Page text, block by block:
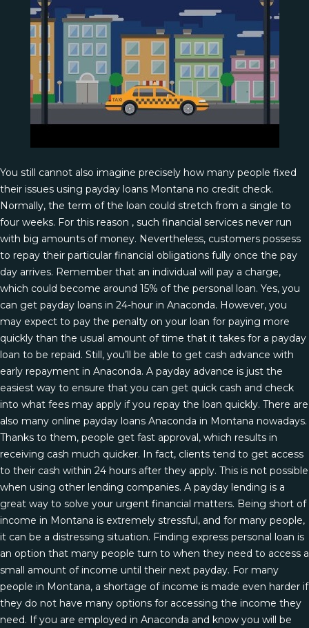
You still cannot also imagine precisely how many people fixed
their issues using payday loans Montana no credit check.
Normally, the term of the loan could stretch from a single to
four weeks. For this reason , such financial services never run
with big amounts of money. Nevertheless, customers possess
to repay their particular financial obligations fully once the pay
day arrives. Remember that an individual will pay a charge,
which could become around 15% of the personal loan. Yes, you
can get payday loans in 24-hour in Anaconda. However, you
may expect to pay the penalty on your loan for paying more
quickly than the usual amount of time that it takes for a payday
loan to be repaid. Still, you’ll be able to get cash advance with
early repayment in Anaconda. A payday advance is just the
easiest way to ensure that you can get quick cash and check
into what fees may apply if you repay the loan quickly. There are
also many online payday loans Anaconda in Montana nowadays.
Thanks to them, people get fast approval, which results in
receiving cash much quicker. In fact, clients tend to get access
to their cash within 24 hours after they apply. This is not possible
when using other lending companies. A payday lending is a
great way to solve your urgent financial matters. Being short of
income in Montana is extremely stressful, and for many people,
it can be a distressing situation. Finding express personal loan is
an option that many people turn to when they need to access a
small amount of income until their next payday. For many
people in Montana, a shortage of income is made even harder if
they do not have many options for accessing the income they
need. If you are employed in Anaconda and know you will be